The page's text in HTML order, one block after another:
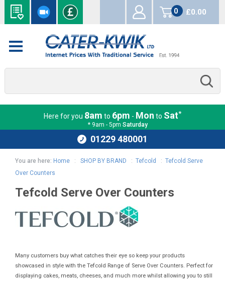
0
items
£0.00
Here for you 8am to 6pm - Mon to Sat*
* 9am - 5pm Saturday
01229 480001
You are here: Home : SHOP BY BRAND :Tefcold :Tefcold Serve
Over Counters
Tefcold Serve Over Counters
Many customers buy what catches their eye so keep your products
showcased in style with the Tefcold Range of Serve Over Counters. Perfect for
displaying cakes, meats, cheeses, and much more whilst allowing you to still